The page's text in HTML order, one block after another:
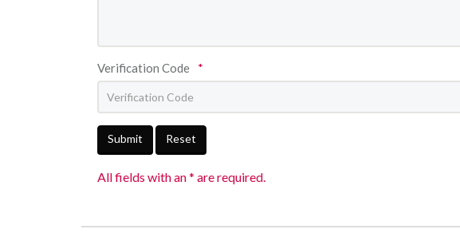
Verification Code *
Submit Reset
All fields with an * are required.